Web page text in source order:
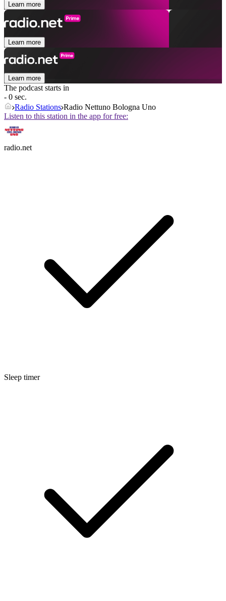
Learn more
Learn more
Learn more
The podcast starts in
- 0 sec.
Radio Stations Radio Nettuno Bologna Uno
Listen to this station in the app for free:
radio.net
Sleep timer